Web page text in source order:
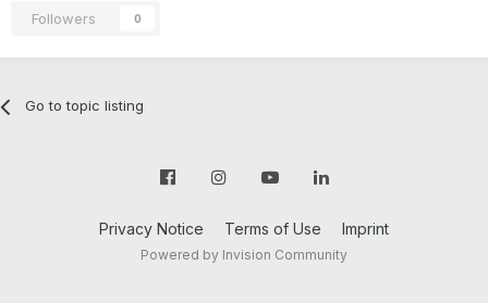
Followers 0
Go to topic listing
Privacy Notice Terms of Use Imprint
Powered by Invision Community